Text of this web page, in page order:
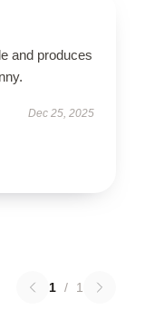
and produces
Dec 25, 2025
1 / 1